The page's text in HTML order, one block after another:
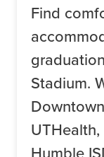
Find
Stadium.
Humble